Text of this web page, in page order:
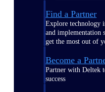
Find a Partner
Explore technology
and implementation
get the most out of
Become a
Partner with Deltek
success